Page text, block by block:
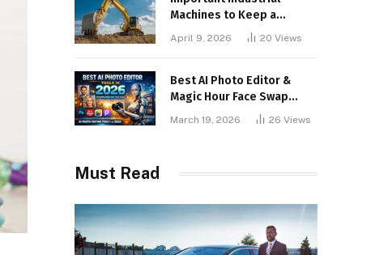
Machines to Keep a
April 9, 2026 20 Views
Best AI Photo Editor &
Magic Hour Face Swap
March 19, 2026 26 Views
Must Read